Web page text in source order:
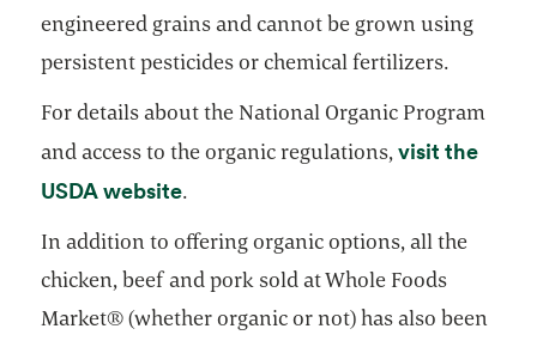
engineered grains and cannot be grown using
persistent pesticides or chemical fertilizers.
For details about the National Organic Program
and access to the organic regulations,visit the
USDA websiteopens in a new tab
.
In addition to offering organic options, all the
chicken, beef and pork sold at Whole Foods
Market® (whether organic or not) has also been